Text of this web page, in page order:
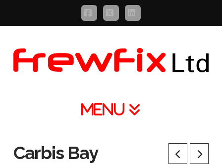
Facebook
X LinkedIn
Carbis Bay